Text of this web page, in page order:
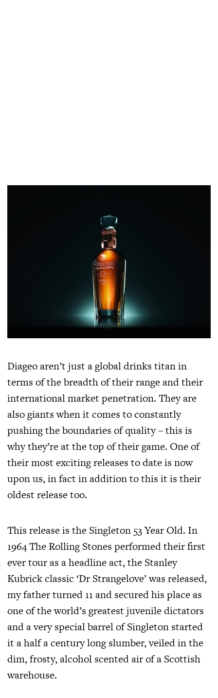
Diageo aren’t just a global drinks titan in
terms of the breadth of their range and their
international market penetration. They are
also giants when it comes to constantly
pushing the boundaries of quality – this is
why they’re at the top of their game. One of
their most exciting releases to date is now
upon us, in fact in addition to this it is their
oldest release too.
This release is the Singleton 53 Year Old. In
1964 The Rolling Stones performed their first
ever tour as a headline act, the Stanley
Kubrick classic ‘Dr Strangelove’ was released,
my father turned 11 and secured his place as
one of the world’s greatest juvenile dictators
and a very special barrel of Singleton started
it a half a century long slumber, veiled in the
dim, frosty, alcohol scented air of a Scottish
warehouse.